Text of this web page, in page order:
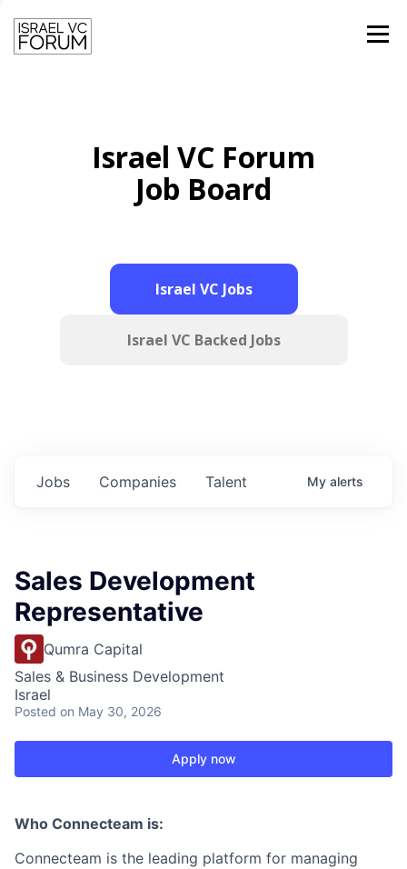
Menu
CONTACT LOGIN
Israel VC Forum
Job Board
Israel VC Jobs
Israel VC Backed Jobs
Jobs Companies Talent My alerts
Sales Development
Representative
Qumra Capital
Sales & Business Development
Israel
Posted on May 30, 2026
Apply now
Who Connecteam is:
Connecteam is the leading platform for managing